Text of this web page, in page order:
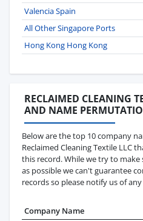
Valencia Spain
All Other Singapore Ports
Hong Kong Hong Kong
RECLAIMED CLEANING
AND NAME
Below are the top 10 company
Reclaimed Cleaning Textile LLC
this record. While we try to make
as possible we can't guarantee
records so please notify us of
Company Name